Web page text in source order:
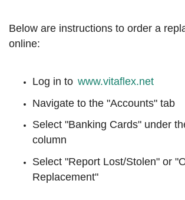
Below are instructions to order a
online:
Log in to www.vitaflex.net
Navigate to the "Accounts" tab
Select "Banking Cards" under
column
Select "Report Lost/Stolen" or
Replacement"